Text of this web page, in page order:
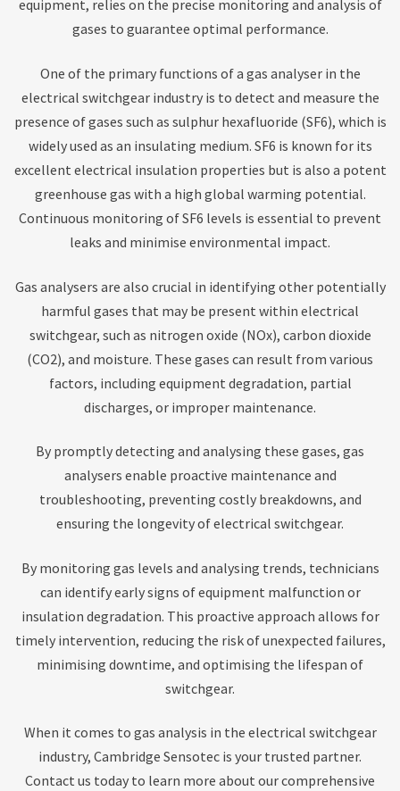
equipment, relies on the precise monitoring and analysis of
gases to guarantee optimal performance.
One of the primary functions of a gas analyser in the
electrical switchgear industry is to detect and measure the
presence of gases such as sulphur hexafluoride (SF6), which is
widely used as an insulating medium. SF6 is known for its
excellent electrical insulation properties but is also a potent
greenhouse gas with a high global warming potential.
Continuous monitoring of SF6 levels is essential to prevent
leaks and minimise environmental impact.
Gas analysers are also crucial in identifying other potentially
harmful gases that may be present within electrical
switchgear, such as nitrogen oxide (NOx), carbon dioxide
(CO2), and moisture. These gases can result from various
factors, including equipment degradation, partial
discharges, or improper maintenance.
By promptly detecting and analysing these gases, gas
analysers enable proactive maintenance and
troubleshooting, preventing costly breakdowns, and
ensuring the longevity of electrical switchgear.
By monitoring gas levels and analysing trends, technicians
can identify early signs of equipment malfunction or
insulation degradation. This proactive approach allows for
timely intervention, reducing the risk of unexpected failures,
minimising downtime, and optimising the lifespan of
switchgear.
When it comes to gas analysis in the electrical switchgear
industry, Cambridge Sensotec is your trusted partner.
Contact us today to learn more about our comprehensive